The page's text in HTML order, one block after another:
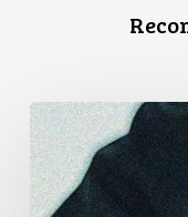
Supreme
Court
Affirms
Robust